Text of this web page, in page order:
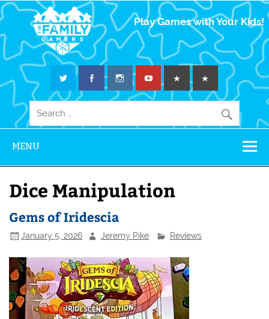
The Family
Gamers
Play Games with Your Kids!
MENU
Dice Manipulation
Gems of Iridescia
January 5, 2026 Jeremy Pike Reviews